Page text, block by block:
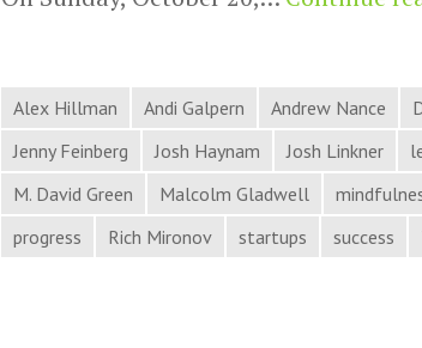
Alex Hillman Andi Galpern Andrew Nance
Jenny Feinberg
Josh Haynam Josh Linkner
M. David Green
Malcolm Gladwell
progress
Rich Mironov startups success